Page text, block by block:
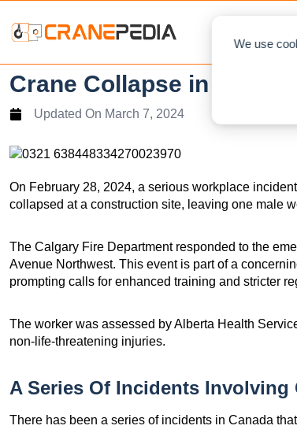
We use
Crane Collapse in
Updated On March 7, 2024
On February 28, 2024, a serious workplace
collapsed at a construction site, leaving one male
The Calgary Fire Department responded to the
Avenue Northwest. This event is part of a
prompting calls for enhanced training and stricter
The worker was assessed by Alberta Health
non-life-threatening injuries.
A Series Of Incidents Involving
There has been a series of incidents in Canada